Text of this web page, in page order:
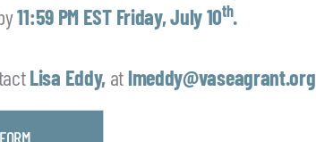
11:59 PM EST Friday, July 10th.
Lisa Eddy, atlmeddy@vaseagrant.org